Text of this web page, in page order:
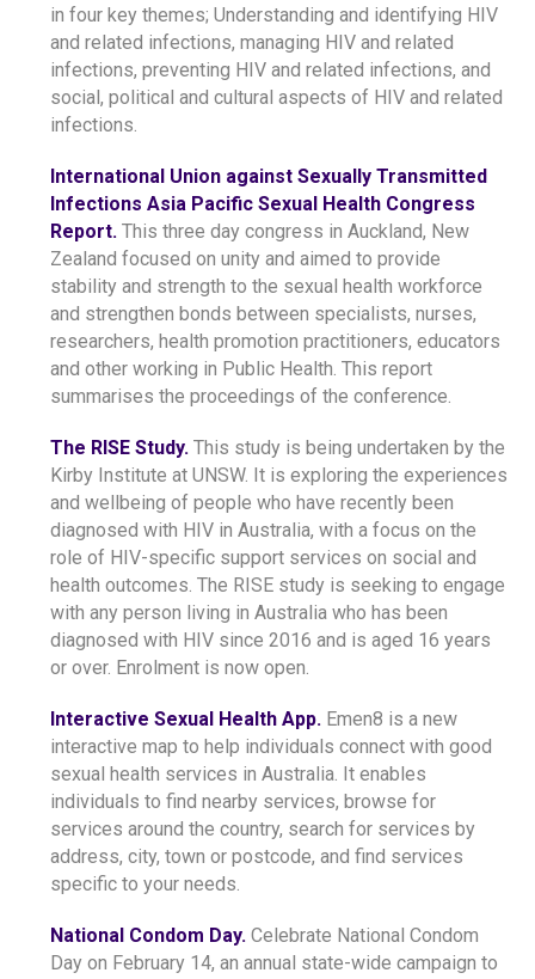
in four key themes; Understanding and identifying HIV
and related infections, managing HIV and related
infections, preventing HIV and related infections, and
social, political and cultural aspects of HIV and related
infections.
International Union against Sexually Transmitted
Infections Asia Pacific Sexual Health Congress
Report. This three day congress in Auckland, New
Zealand focused on unity and aimed to provide
stability and strength to the sexual health workforce
and strengthen bonds between specialists, nurses,
researchers, health promotion practitioners, educators
and other working in Public Health. This report
summarises the proceedings of the conference.
The RISE Study. This study is being undertaken by the
Kirby Institute at UNSW. It is exploring the experiences
and wellbeing of people who have recently been
diagnosed with HIV in Australia, with a focus on the
role of HIV-specific support services on social and
health outcomes. The RISE study is seeking to engage
with any person living in Australia who has been
diagnosed with HIV since 2016 and is aged 16 years
or over. Enrolment is now open.
Interactive Sexual Health App. Emen8 is a new
interactive map to help individuals connect with good
sexual health services in Australia. It enables
individuals to find nearby services, browse for
services around the country, search for services by
address, city, town or postcode, and find services
specific to your needs.
National Condom Day. Celebrate National Condom
Day on February 14, an annual state-wide campaign to